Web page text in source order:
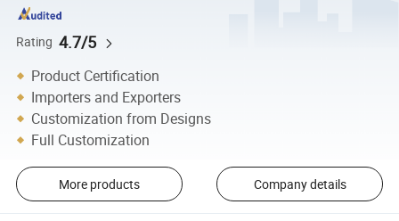
Rating 4.7/5
Product Certification
Importers and Exporters
Customization from Designs
Full Customization
More products Company details